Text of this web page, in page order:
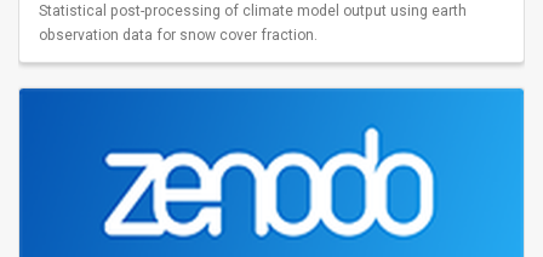
Statistical post-processing of climate model output using earth
observation data for snow cover fraction.